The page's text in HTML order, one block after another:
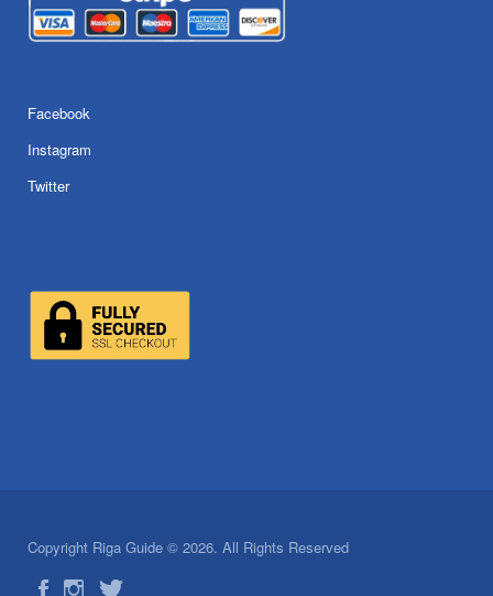
Facebook
Instagram
Twitter
Copyright Riga Guide © 2026. All Rights Reserved